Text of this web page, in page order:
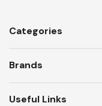
Categories
Brands
Useful Links